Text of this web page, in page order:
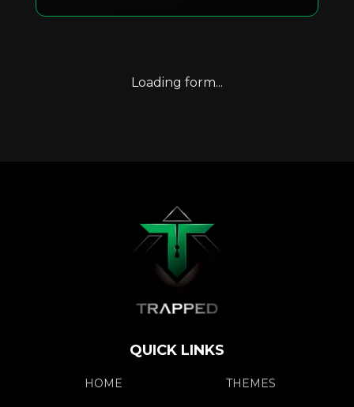
Loading form...
QUICK LINKS
HOME
THEMES